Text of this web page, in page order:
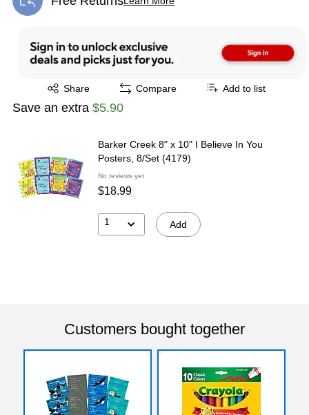
Exited tooltip
Share
Exited tooltip Compare Add to list
Save an extra $5.90
Barker Creek 8" x 10" I Believe In You
Posters, 8/Set (4179)
No reviews yet
$18.99
1 Add
Customers bought together